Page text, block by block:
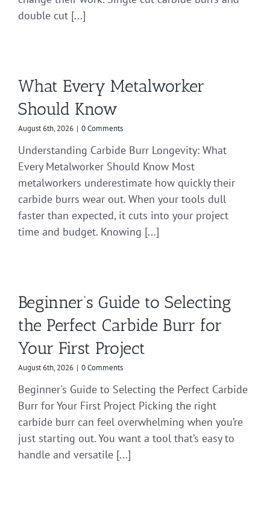
double cut [...]
What Every Metalworker
Should Know
August 6th, 2026 | 0 Comments
Understanding Carbide Burr Longevity: What
Every Metalworker Should Know Most
metalworkers underestimate how quickly their
carbide burrs wear out. When your tools dull
faster than expected, it cuts into your project
time and budget. Knowing [...]
Beginner’s Guide to Selecting
the Perfect Carbide Burr for
Your First Project
August 6th, 2026 | 0 Comments
Beginner's Guide to Selecting the Perfect Carbide
Burr for Your First Project Picking the right
carbide burr can feel overwhelming when you’re
just starting out. You want a tool that’s easy to
handle and versatile [...]